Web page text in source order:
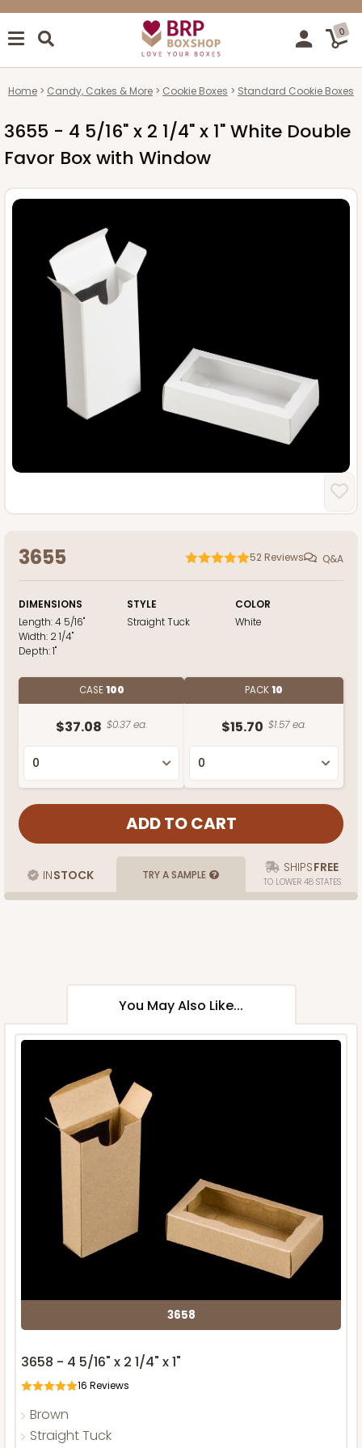
0
Home Candy, Cakes & More Cookie Boxes Standard Cookie Boxes
3655 - 4 5/16" x 2 1/4" x 1" White Double
Favor Box with Window
3655 52 Reviews Q&A
DIMENSIONS
Length:4 5/16"
Width: 2 1/4"
Depth:1"
STYLE
Straight Tuck
COLOR
White
CASE100
$37.08 $0.37 ea.
PACK10
$15.70 $1.57 ea.
INSTOCK TRY A SAMPLE SHIPSFREE
TO LOWER 48 STATES
You May Also Like...
3658
3658 - 4 5/16" x 2 1/4" x 1"
16 Reviews
Brown
Straight Tuck